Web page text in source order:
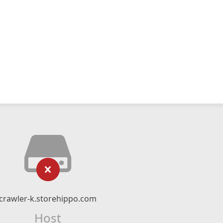
k.storehippo.com
Host